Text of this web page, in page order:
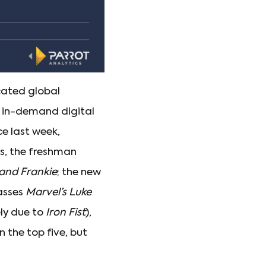
global
demand digital
last week,
the freshman
Frankie; the new
Marvel’s Luke
due to Iron Fist),
the top five, but